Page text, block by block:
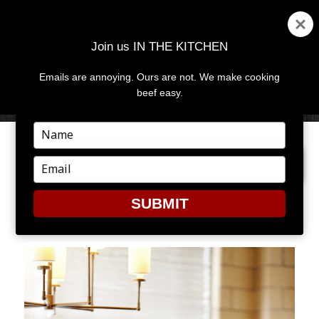
MENU
PREVIOUS IMAGE
SSS4
Join us IN THE KITCHEN
Emails are annoying. Ours are not. We make cooking
beef easy.
Type
your
name
Type
your
email
SUBMIT